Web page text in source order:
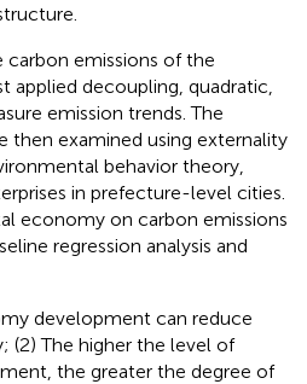
carbon emissions of the
applied decoupling, quadratic,
emission trends. The
then examined using externality
behavior theory,
in prefecture-level cities.
economy on carbon emissions
regression analysis and
development can reduce
(2) The higher the level of
the greater the degree of